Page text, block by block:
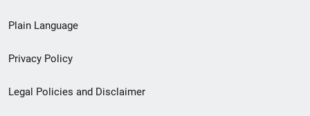
menu
Plain Language
Privacy Policy
Legal Policies and Disclaimer